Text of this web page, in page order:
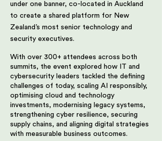
under one banner, co-located in Auckland
to create a shared platform for New
Zealand’s most senior technology and
security executives.
With over 300+ attendees across both
summits, the event explored how IT and
cybersecurity leaders tackled the defining
challenges of today, scaling AI responsibly,
optimising cloud and technology
investments, modernising legacy systems,
strengthening cyber resilience, securing
supply chains, and aligning digital strategies
with measurable business outcomes.